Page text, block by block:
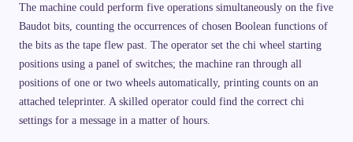
The machine could perform five operations simultaneously on the five
Baudot bits, counting the occurrences of chosen Boolean functions of
the bits as the tape flew past. The operator set the chi wheel starting
positions using a panel of switches; the machine ran through all
positions of one or two wheels automatically, printing counts on an
attached teleprinter. A skilled operator could find the correct chi
settings for a message in a matter of hours.